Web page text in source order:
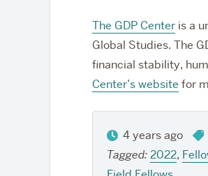
The GDP Center is a
Global Studies. The
financial stability,
Center’s website for
4 years ago
Tagged:2022,